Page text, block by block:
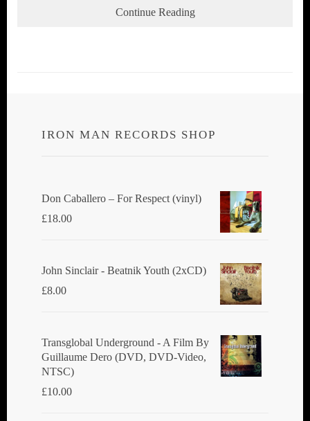
Continue Reading
IRON MAN RECORDS SHOP
Don Caballero ‎– For Respect (vinyl)
£18.00
John Sinclair - Beatnik Youth (2xCD)
£8.00
Transglobal Underground ‎- A Film By
Guillaume Dero (DVD, DVD-Video,
NTSC)
£10.00